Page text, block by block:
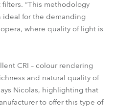
“This methodology
ideal for the demanding
where quality of light is
CRI – colour rendering
and natural quality of
Nicolas, highlighting that
to offer this type of